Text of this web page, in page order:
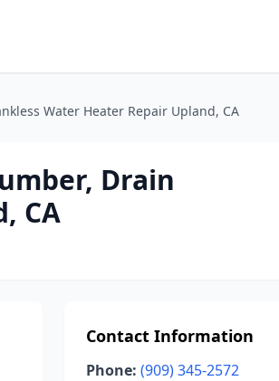
Water Heater Repair Upland, CA
Drain
CA
Contact Information
Phone: (909) 345-2572